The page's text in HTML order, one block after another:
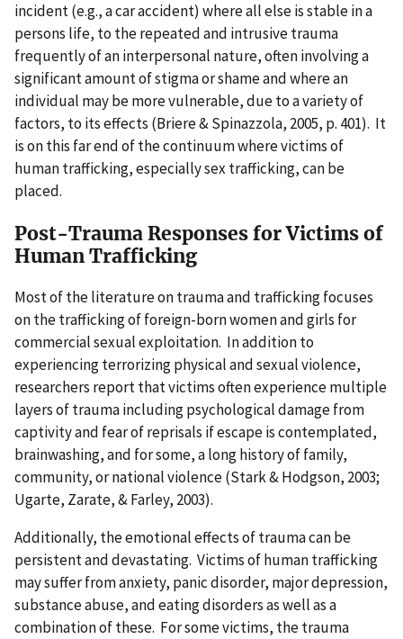
incident (e.g., a car accident) where all else is stable in a
persons life, to the repeated and intrusive trauma
frequently of an interpersonal nature, often involving a
significant amount of stigma or shame and where an
individual may be more vulnerable, due to a variety of
factors, to its effects (Briere & Spinazzola, 2005, p. 401). It
is on this far end of the continuum where victims of
human trafficking, especially sex trafficking, can be
placed.
Post-Trauma Responses for Victims of
Human Trafficking
Most of the literature on trauma and trafficking focuses
on the trafficking of foreign-born women and girls for
commercial sexual exploitation. In addition to
experiencing terrorizing physical and sexual violence,
researchers report that victims often experience multiple
layers of trauma including psychological damage from
captivity and fear of reprisals if escape is contemplated,
brainwashing, and for some, a long history of family,
community, or national violence (Stark & Hodgson, 2003;
Ugarte, Zarate, & Farley, 2003).
Additionally, the emotional effects of trauma can be
persistent and devastating. Victims of human trafficking
may suffer from anxiety, panic disorder, major depression,
substance abuse, and eating disorders as well as a
combination of these. For some victims, the trauma